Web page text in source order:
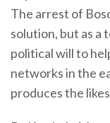
The arrest of
solution, but as a
political will to
networks in the
produces the